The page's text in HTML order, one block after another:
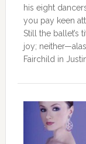
his eight
you pay keen
Still the ballet’s
joy;
Fairchild in